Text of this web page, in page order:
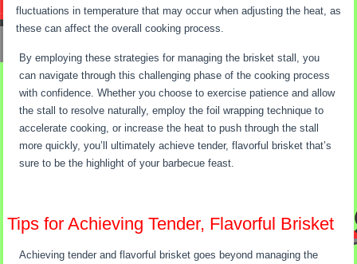
fluctuations in temperature that may occur when adjusting the heat, as
these can affect the overall cooking process.
By employing these strategies for managing the brisket stall, you
can navigate through this challenging phase of the cooking process
with confidence. Whether you choose to exercise patience and allow
the stall to resolve naturally, employ the foil wrapping technique to
accelerate cooking, or increase the heat to push through the stall
more quickly, you’ll ultimately achieve tender, flavorful brisket that’s
sure to be the highlight of your barbecue feast.
Tips for Achieving Tender, Flavorful Brisket
Achieving tender and flavorful brisket goes beyond managing the